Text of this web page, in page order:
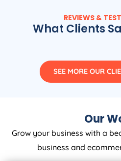
REVIEWS &
What Clients
SEE MORE OUR
Our
Grow your business with a
business and